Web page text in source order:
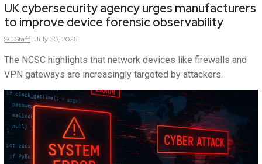
UK cybersecurity agency urges manufacturers
to improve device forensic observability
SCStaff July 30, 2026
The NCSC highlights that network devices like firewalls and
VPN gateways are increasingly targeted by attackers.